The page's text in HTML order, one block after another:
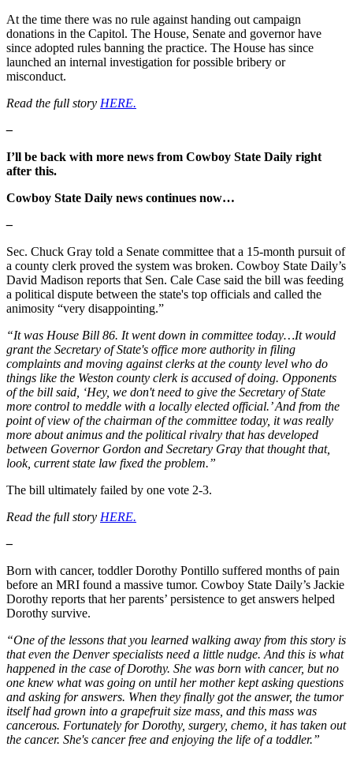
At the time there was no rule against handing out campaign
donations in the Capitol. The House, Senate and governor have
since adopted rules banning the practice. The House has since
launched an internal investigation for possible bribery or
misconduct.
Read the full story HERE.
–
I’ll be back with more news from Cowboy State Daily right
after this.
Cowboy State Daily news continues now…
–
Sec. Chuck Gray told a Senate committee that a 15-month pursuit of
a county clerk proved the system was broken. Cowboy State Daily’s
David Madison reports that Sen. Cale Case said the bill was feeding
a political dispute between the state's top officials and called the
animosity “very disappointing.”
“It was House Bill 86. It went down in committee today…It would
grant the Secretary of State's office more authority in filing
complaints and moving against clerks at the county level who do
things like the Weston county clerk is accused of doing. Opponents
of the bill said, ‘Hey, we don't need to give the Secretary of State
more control to meddle with a locally elected official.’ And from the
point of view of the chairman of the committee today, it was really
more about animus and the political rivalry that has developed
between Governor Gordon and Secretary Gray that thought that,
look, current state law fixed the problem.”
The bill ultimately failed by one vote 2-3.
Read the full story HERE.
–
Born with cancer, toddler Dorothy Pontillo suffered months of pain
before an MRI found a massive tumor. Cowboy State Daily’s Jackie
Dorothy reports that her parents’ persistence to get answers helped
Dorothy survive.
“One of the lessons that you learned walking away from this story is
that even the Denver specialists need a little nudge. And this is what
happened in the case of Dorothy. She was born with cancer, but no
one knew what was going on until her mother kept asking questions
and asking for answers. When they finally got the answer, the tumor
itself had grown into a grapefruit size mass, and this mass was
cancerous. Fortunately for Dorothy, surgery, chemo, it has taken out
the cancer. She's cancer free and enjoying the life of a toddler.”